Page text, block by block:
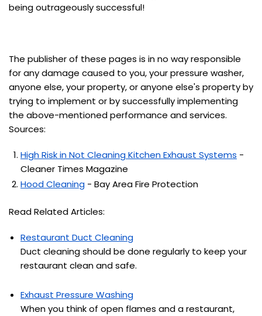
being outrageously successful!
The publisher of these pages is in no way responsible
for any damage caused to you, your pressure washer,
anyone else, your property, or anyone else's property by
trying to implement or by successfully implementing
the above-mentioned performance and services.
Sources:
High Risk in Not Cleaning Kitchen Exhaust Systems -
Cleaner Times Magazine
Hood Cleaning - Bay Area Fire Protection
Read Related Articles:
Restaurant Duct Cleaning
Duct cleaning should be done regularly to keep your
restaurant clean and safe.
Exhaust Pressure Washing
When you think of open flames and a restaurant,